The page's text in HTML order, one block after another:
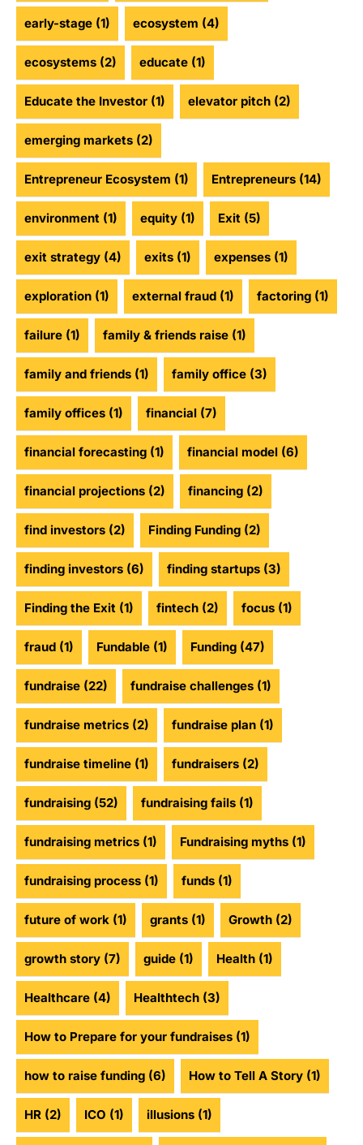
early-stage (1) ecosystem (4)
ecosystems (2) educate (1)
Educate the Investor (1) elevator pitch (2)
emerging markets (2)
Entrepreneur Ecosystem (1) Entrepreneurs (14)
environment (1) equity (1) Exit (5)
exit strategy (4) exits (1) expenses (1)
exploration (1) external fraud (1) factoring (1)
failure (1) family & friends raise (1)
family and friends (1) family office (3)
family offices (1) financial (7)
financial forecasting (1) financial model (6)
financial projections (2) financing (2)
find investors (2) Finding Funding (2)
finding investors (6) finding startups (3)
Finding the Exit (1) fintech (2) focus (1)
fraud (1) Fundable (1) Funding (47)
fundraise (22) fundraise challenges (1)
fundraise metrics (2) fundraise plan (1)
fundraise timeline (1) fundraisers (2)
fundraising (52) fundraising fails (1)
fundraising metrics (1) Fundraising myths (1)
fundraising process (1) funds (1)
future of work (1) grants (1) Growth (2)
growth story (7) guide (1) Health (1)
Healthcare (4) Healthtech (3)
How to Prepare for your fundraises (1)
how to raise funding (6) How to Tell A Story (1)
HR (2) ICO (1) illusions (1)